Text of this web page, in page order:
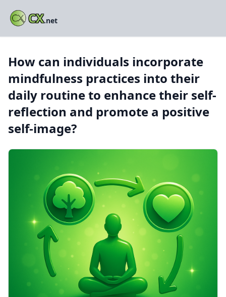
CX.net
How can individuals incorporate
mindfulness practices into their
daily routine to enhance their self-
reflection and promote a positive
self-image?